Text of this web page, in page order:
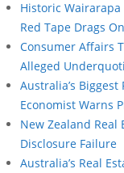
Historic
Red Tape Drags On
Consumer Affairs
Alleged
Australia’s
Economist Warns
New Zealand Real
Disclosure Failure
Australia’s Real